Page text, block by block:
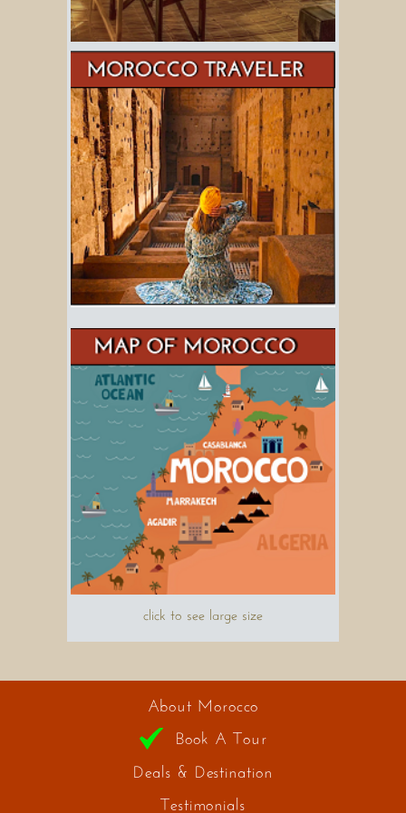
click to see large size
About Morocco
Book A Tour
Deals & Destination
Testimonials